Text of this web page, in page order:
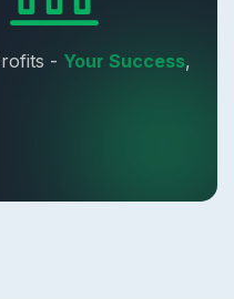
- Your Success,